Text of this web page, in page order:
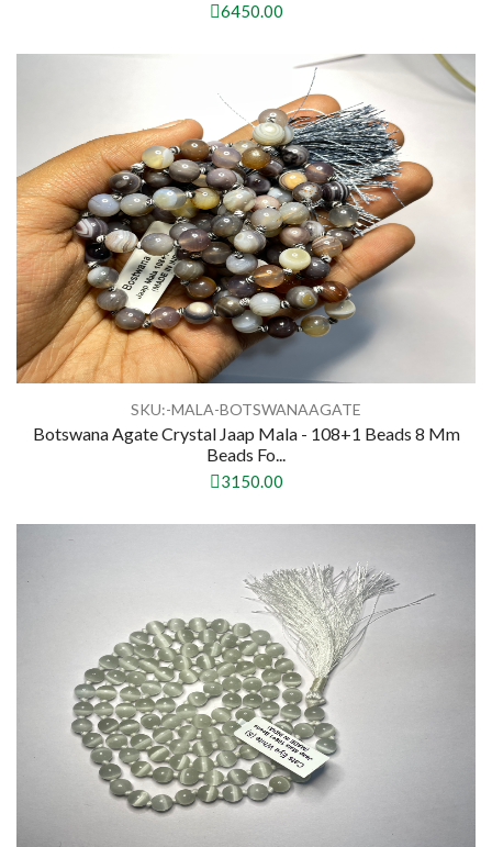
6450.00
SKU:-MALA-BOTSWANAAGATE
Botswana Agate Crystal Jaap Mala - 108+1 Beads 8 Mm
Beads Fo...
3150.00